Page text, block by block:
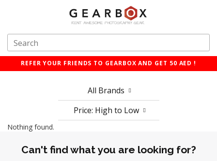
REFER YOUR FRIENDS TO GEARBOX AND GET 50 AED !
All Brands
Price: High to Low
Nothing found.
Can't find what you are looking for?